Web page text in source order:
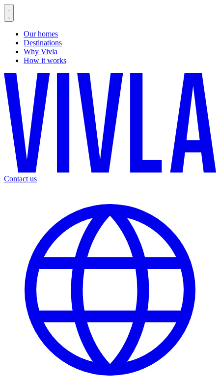
Our homes
Destinations
Why Vivla
How it works
Contact us